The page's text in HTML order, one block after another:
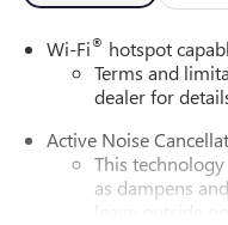
Wi-Fi® hotspot
Terms and
dealer for
Active Noise
This
as dampens
leave outside